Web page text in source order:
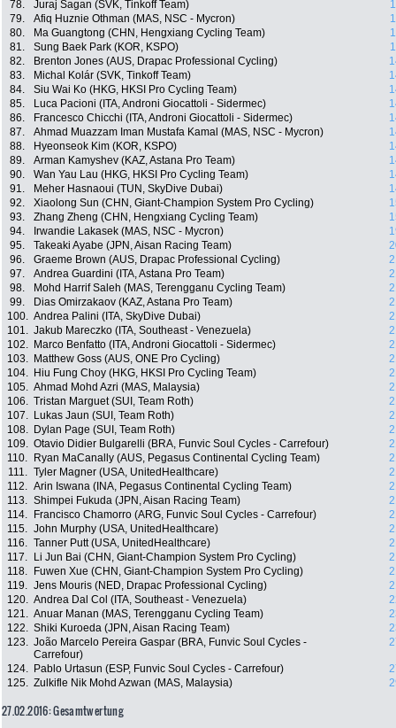
78.
Juraj Sagan (SVK, Tinkoff Team)
79.
Afiq Huznie Othman (MAS, NSC - Mycron)
80.
Ma Guangtong (CHN, Hengxiang Cycling Team)
81.
Sung Baek Park (KOR, KSPO)
82.
Brenton Jones (AUS, Drapac Professional Cycling)
83.
Michal Kolár (SVK, Tinkoff Team)
84.
Siu Wai Ko (HKG, HKSI Pro Cycling Team)
85.
Luca Pacioni (ITA, Androni Giocattoli - Sidermec)
86.
Francesco Chicchi (ITA, Androni Giocattoli - Sidermec)
87.
Ahmad Muazzam Iman Mustafa Kamal (MAS, NSC - Mycron)
88.
Hyeonseok Kim (KOR, KSPO)
89.
Arman Kamyshev (KAZ, Astana Pro Team)
90.
Wan Yau Lau (HKG, HKSI Pro Cycling Team)
91.
Meher Hasnaoui (TUN, SkyDive Dubai)
92.
Xiaolong Sun (CHN, Giant-Champion System Pro Cycling)
93.
Zhang Zheng (CHN, Hengxiang Cycling Team)
94.
Irwandie Lakasek (MAS, NSC - Mycron)
95.
Takeaki Ayabe (JPN, Aisan Racing Team)
96.
Graeme Brown (AUS, Drapac Professional Cycling)
97.
Andrea Guardini (ITA, Astana Pro Team)
98.
Mohd Harrif Saleh (MAS, Terengganu Cycling Team)
99.
Dias Omirzakaov (KAZ, Astana Pro Team)
100. Andrea Palini (ITA, SkyDive Dubai)
101. Jakub Mareczko (ITA, Southeast - Venezuela)
102.
Marco Benfatto (ITA, Androni Giocattoli - Sidermec)
103.
Matthew Goss (AUS, ONE Pro Cycling)
104.
Hiu Fung Choy (HKG, HKSI Pro Cycling Team)
105. Ahmad Mohd Azri (MAS, Malaysia)
106. Tristan Marguet (SUI, Team Roth)
107.
Lukas Jaun (SUI, Team Roth)
108.
Dylan Page (SUI, Team Roth)
109. Otavio Didier Bulgarelli (BRA, Funvic Soul Cycles - Carrefour)
110.
Ryan MaCanally (AUS, Pegasus Continental Cycling Team)
111. Tyler Magner (USA, UnitedHealthcare)
112. Arin Iswana (INA, Pegasus Continental Cycling Team)
113. Shimpei Fukuda (JPN, Aisan Racing Team)
114.
Francisco Chamorro (ARG, Funvic Soul Cycles - Carrefour)
115. John Murphy (USA, UnitedHealthcare)
116. Tanner Putt (USA, UnitedHealthcare)
117.
Li Jun Bai (CHN, Giant-Champion System Pro Cycling)
118.
Fuwen Xue (CHN, Giant-Champion System Pro Cycling)
119. Jens Mouris (NED, Drapac Professional Cycling)
120. Andrea Dal Col (ITA, Southeast - Venezuela)
121. Anuar Manan (MAS, Terengganu Cycling Team)
122. Shiki Kuroeda (JPN, Aisan Racing Team)
123. João Marcelo Pereira Gaspar (BRA, Funvic Soul Cycles -
Carrefour)
124. Pablo Urtasun (ESP, Funvic Soul Cycles - Carrefour)
125. Zulkifle Nik Mohd Azwan (MAS, Malaysia)
27.02.2016: Gesamtwertung